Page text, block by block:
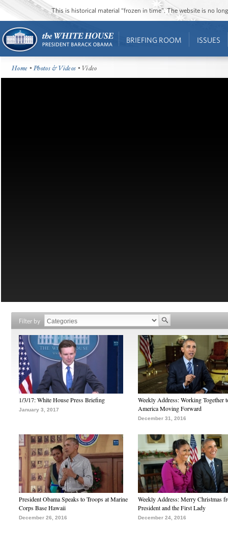
This is historical material “frozen in time”. The website is no
BRIEFING ROOM ISSUES
Home •Photos & Videos • Video
Filter by
1/3/17: White House Press Briefing
January 3, 2017
Weekly Address: Working Together
America Moving Forward
December 31, 2016
President Obama Speaks to Troops at Marine
Corps Base Hawaii
December 26, 2016
Weekly Address: Merry Christmas
President and the First Lady
December 24, 2016